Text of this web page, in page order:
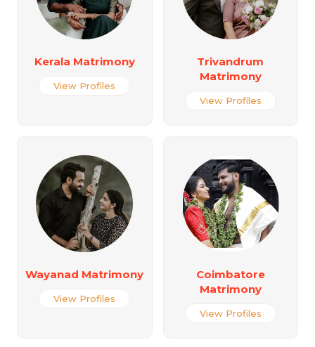
Kerala Matrimony
View Profiles
Trivandrum
Matrimony
View Profiles
Wayanad Matrimony
View Profiles
Coimbatore
Matrimony
View Profiles